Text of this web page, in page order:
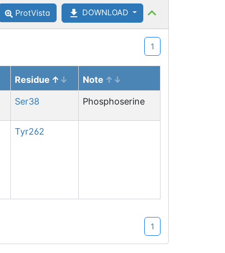
ProtVista DOWNLOAD
1
Residue Note
Ser38 Phosphoserine
Tyr262
1